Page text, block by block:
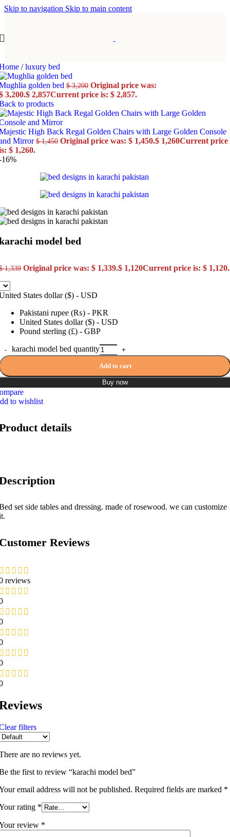
Skip to navigation Skip to main content
/ luxury bed
golden bed $3,200 Original price was:
3,200.$ 2,857Current price is: $ 2,857.
to products
High Back Regal Golden Chairs with Large Golden Console
Mirror$1,450 Original price was: $ 1,450.$ 1,260Current price
$ 1,260.
16%
model bed
1,339 Original price was: $ 1,339.$ 1,120Current price is: $ 1,120.
States dollar ($) - USD
Pakistani rupee (₨) - PKR
United States dollar ($) - USD
Pound sterling (£) - GBP
karachi model bed quantity
Add to cart
Buy now
to wishlist
details
set side tables and dressing. made of rosewood. we can customize
Reviews
reviews
filters
are no reviews yet.
the first to review “karachi model bed”
email address will not be published. Required fields are marked *
rating *
review *